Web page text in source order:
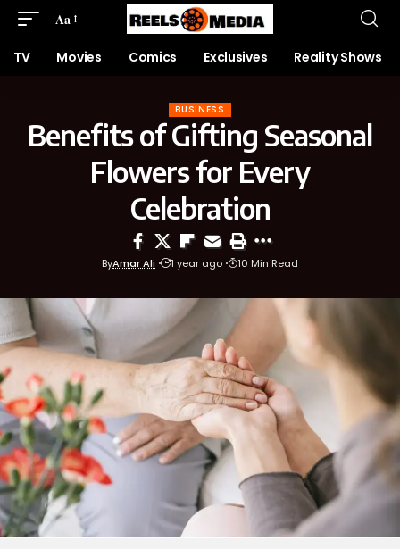
Aa
TV Movies Comics Exclusives Reality Shows
BUSINESS
Benefits of Gifting Seasonal
Flowers for Every
Celebration
ByAmar Ali 1 year ago 10 Min Read